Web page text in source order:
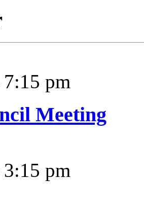
7:15 pm
Meeting
3:15 pm